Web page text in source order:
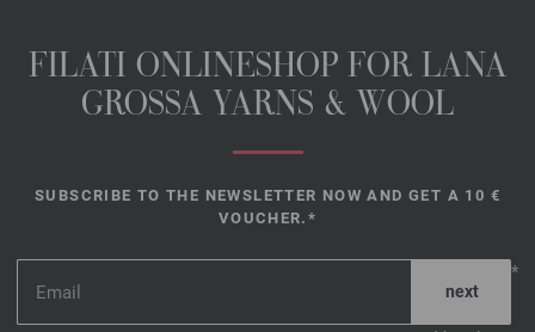
FILATI ONLINESHOP FOR LANA
GROSSA YARNS & WOOL
SUBSCRIBE TO THE NEWSLETTER NOW AND GET A 10 €
VOUCHER.*
*